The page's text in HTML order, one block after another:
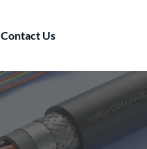
Contact Us